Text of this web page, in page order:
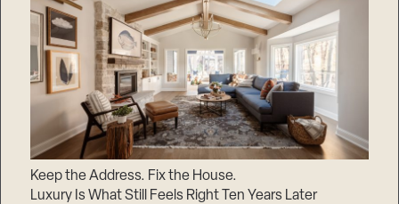
Keep the Address. Fix the House.
Luxury Is What Still Feels Right Ten Years Later